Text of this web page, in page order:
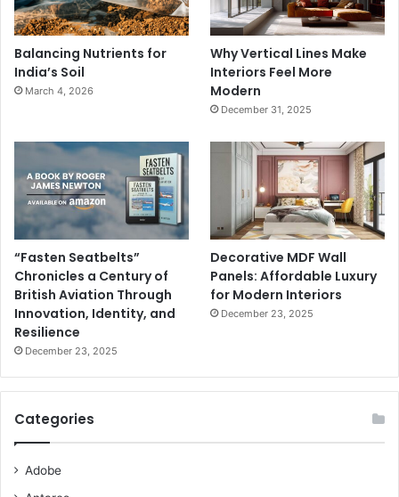
Balancing Nutrients for
India’s Soil
March 4, 2026
Why Vertical Lines Make
Interiors Feel More
Modern
December 31, 2025
“Fasten Seatbelts”
Chronicles a Century of
British Aviation Through
Innovation, Identity, and
Resilience
December 23, 2025
Decorative MDF Wall
Panels: Affordable Luxury
for Modern Interiors
December 23, 2025
Categories
Adobe